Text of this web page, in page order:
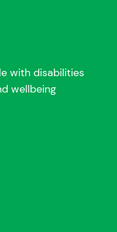
with disabilities
wellbeing